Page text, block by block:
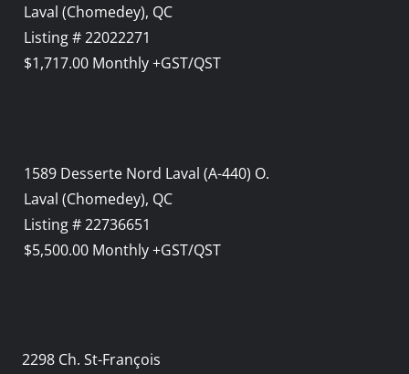
Laval (Chomedey), QC
Listing # 22022271
$1,717.00 Monthly +GST/QST
1589 Desserte Nord Laval (A-440) O.
Laval (Chomedey), QC
Listing # 22736651
$5,500.00 Monthly +GST/QST
2298 Ch. St-François